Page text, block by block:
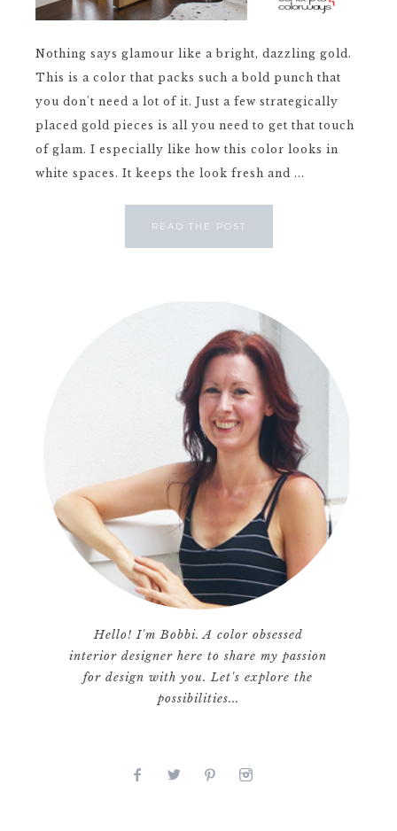
Nothing says glamour like a bright, dazzling gold.
This is a color that packs such a bold punch that
you don't need a lot of it. Just a few strategically
placed gold pieces is all you need to get that touch
of glam. I especially like how this color looks in
white spaces. It keeps the look fresh and ...
READ THE POST
Hello! I'm Bobbi. A color obsessed
interior designer here to share my passion
for design with you. Let's explore the
possibilities...